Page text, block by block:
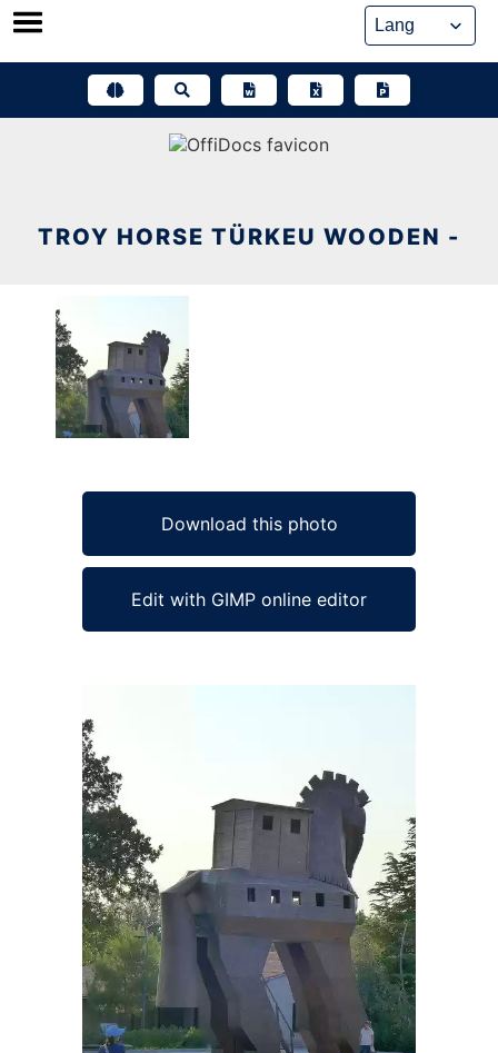
Skip
TROY HORSE TÜRKEU WOODEN -
Download this photo
Edit with GIMP online editor